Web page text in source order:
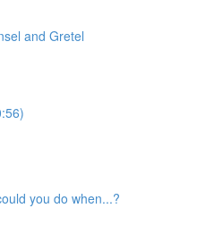
and Gretel
you do when...?